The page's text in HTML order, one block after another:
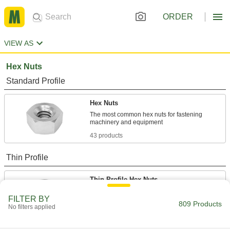
ORDER
VIEW AS
Hex Nuts
Standard Profile
Hex Nuts
The most common hex nuts for fastening
43 products
Thin Profile
Thin-Profile Hex Nuts
FILTER BY
No filters applied 809 Products